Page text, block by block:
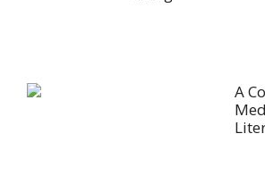
A